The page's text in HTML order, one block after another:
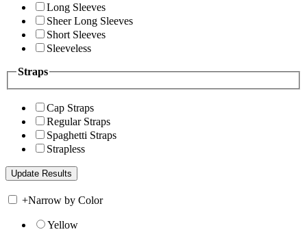
Long Sleeves
Sheer Long Sleeves
Short Sleeves
Sleeveless
Straps
Cap Straps
Regular Straps
Spaghetti Straps
Strapless
+Narrow by Color
Yellow